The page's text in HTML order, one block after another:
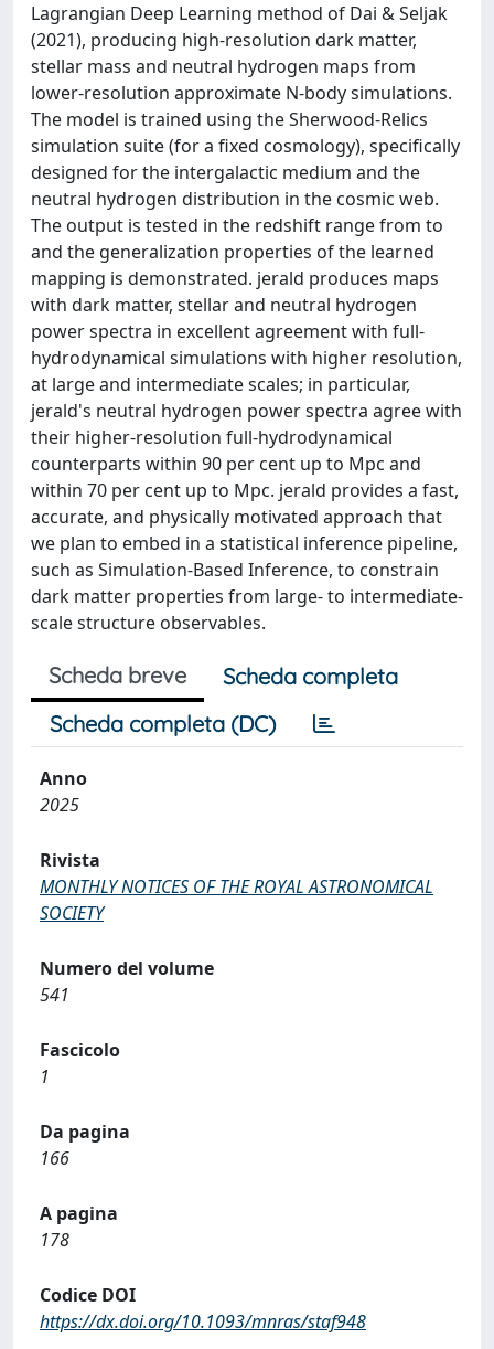
Lagrangian Deep Learning method of Dai & Seljak
(2021), producing high-resolution dark matter,
stellar mass and neutral hydrogen maps from
lower-resolution approximate N-body simulations.
The model is trained using the Sherwood-Relics
simulation suite (for a fixed cosmology), specifically
designed for the intergalactic medium and the
neutral hydrogen distribution in the cosmic web.
The output is tested in the redshift range from to
and the generalization properties of the learned
mapping is demonstrated. jerald produces maps
with dark matter, stellar and neutral hydrogen
power spectra in excellent agreement with full-
hydrodynamical simulations with higher resolution,
at large and intermediate scales; in particular,
jerald's neutral hydrogen power spectra agree with
their higher-resolution full-hydrodynamical
counterparts within 90 per cent up to Mpc and
within 70 per cent up to Mpc. jerald provides a fast,
accurate, and physically motivated approach that
we plan to embed in a statistical inference pipeline,
such as Simulation-Based Inference, to constrain
dark matter properties from large- to intermediate-
scale structure observables.
Scheda breve
Scheda completa
Scheda completa (DC)
Anno
2025
Rivista
MONTHLY NOTICES OF THE ROYAL ASTRONOMICAL
SOCIETY
Numero del volume
541
Fascicolo
1
Da pagina
166
A pagina
178
Codice DOI
https://dx.doi.org/10.1093/mnras/staf948